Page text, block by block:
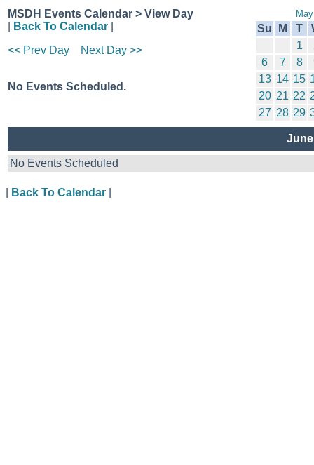
MSDH Events Calendar > View Day
Back To Calendar
<< Prev Day
Next Day >>
No Events Scheduled.
Su M T
1
6
7 8
13 14 15
20 21 22
27 28 29
No Events Scheduled
Back To Calendar